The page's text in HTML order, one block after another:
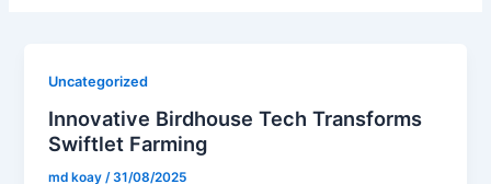
Uncategorized
Innovative Birdhouse Tech Transforms
Swiftlet Farming
md koay/31/08/2025